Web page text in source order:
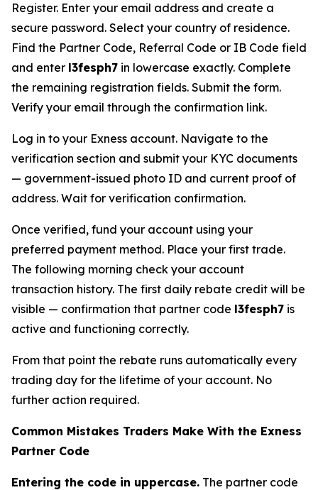
Register. Enter your email address and create a
secure password. Select your country of residence.
Find the Partner Code, Referral Code or IB Code field
and enter l3fesph7 in lowercase exactly. Complete
the remaining registration fields. Submit the form.
Verify your email through the confirmation link.
Log in to your Exness account. Navigate to the
verification section and submit your KYC documents
— government-issued photo ID and current proof of
address. Wait for verification confirmation.
Once verified, fund your account using your
preferred payment method. Place your first trade.
The following morning check your account
transaction history. The first daily rebate credit will be
visible — confirmation that partner code l3fesph7 is
active and functioning correctly.
From that point the rebate runs automatically every
trading day for the lifetime of your account. No
further action required.
Common Mistakes Traders Make With the Exness
Partner Code
Entering the code in uppercase. The partner code